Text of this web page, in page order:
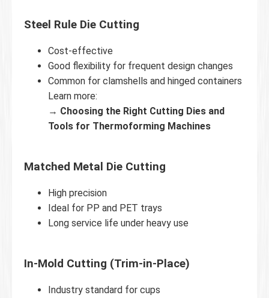
Steel Rule Die Cutting
Cost-effective
Good flexibility for frequent design changes
Common for clamshells and hinged containers
Learn more:
→ Choosing the Right Cutting Dies and
Tools for Thermoforming Machines
Matched Metal Die Cutting
High precision
Ideal for PP and PET trays
Long service life under heavy use
In-Mold Cutting (Trim-in-Place)
Industry standard for cups